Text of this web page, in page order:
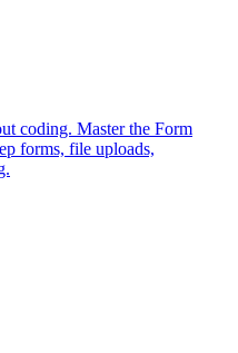
coding. Master the Form
forms, file uploads,